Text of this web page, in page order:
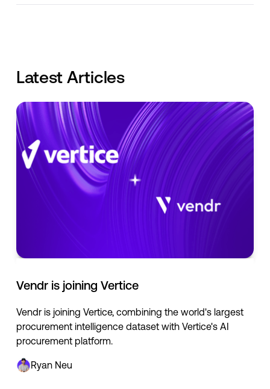
Latest Articles
Vendr is joining Vertice
Vendr is joining Vertice, combining the world's largest
procurement intelligence dataset with Vertice's AI
procurement platform.
Ryan Neu